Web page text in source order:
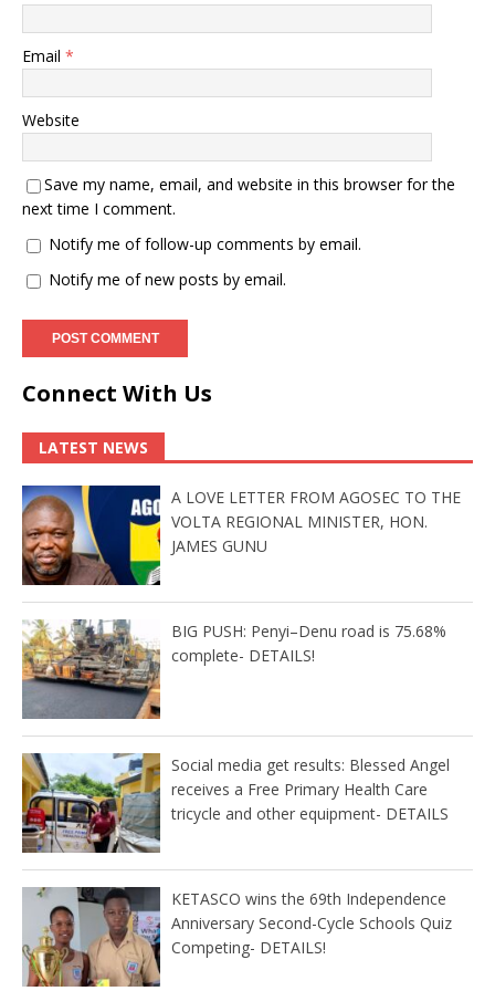
Email *
Website
Save my name, email, and website in this browser for the
next time I comment.
Notify me of follow-up comments by email.
Notify me of new posts by email.
Connect With Us
LATEST NEWS
A LOVE LETTER FROM AGOSEC TO THE
VOLTA REGIONAL MINISTER, HON.
JAMES GUNU
BIG PUSH: Penyi–Denu road is 75.68%
complete- DETAILS!
Social media get results: Blessed Angel
receives a Free Primary Health Care
tricycle and other equipment- DETAILS
KETASCO wins the 69th Independence
Anniversary Second-Cycle Schools Quiz
Competing- DETAILS!